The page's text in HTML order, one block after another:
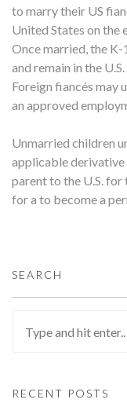
Log In
to marry their US
United States on the
Once married, the
and remain in the
Foreign fiancés may
an approved
Unmarried children
applicable derivative
parent to the U.S.
for a to become a
SEARCH
RECENT POSTS